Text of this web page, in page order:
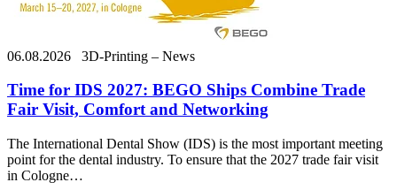
06.08.2026 3D-Printing – News
Time for IDS 2027: BEGO Ships Combine Trade
Fair Visit, Comfort and Networking
The International Dental Show (IDS) is the most important meeting
point for the dental industry. To ensure that the 2027 trade fair visit
in Cologne…